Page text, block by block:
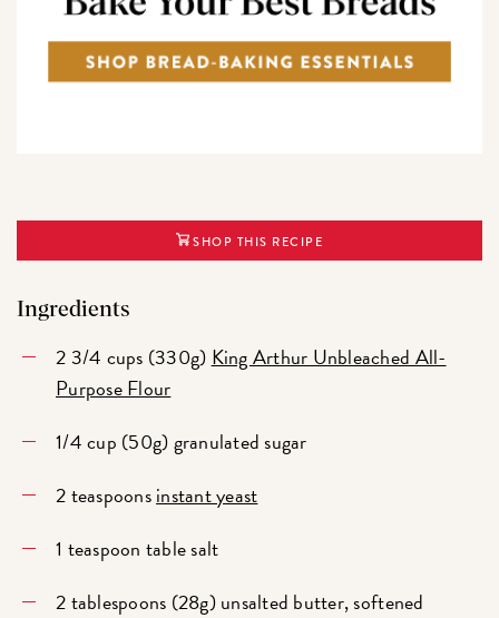
SHOP THIS RECIPE
Ingredients
2 3/4 cups (330g) King Arthur Unbleached All-
Purpose Flour
1/4 cup (50g) granulated sugar
2 teaspoonsinstant yeast
1 teaspoon table salt
2 tablespoons (28g) unsalted butter, softened